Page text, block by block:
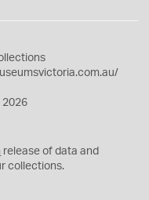
2026
release of data and
collections.